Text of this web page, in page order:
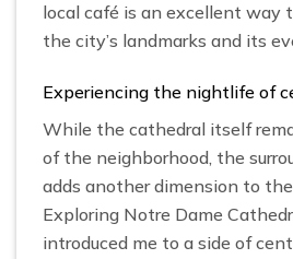
local café is an excellent way
the city’s landmarks and its
Experiencing the nightlife of
While the cathedral itself
of the neighborhood, the
adds another dimension to
Exploring Notre Dame
introduced me to a side of